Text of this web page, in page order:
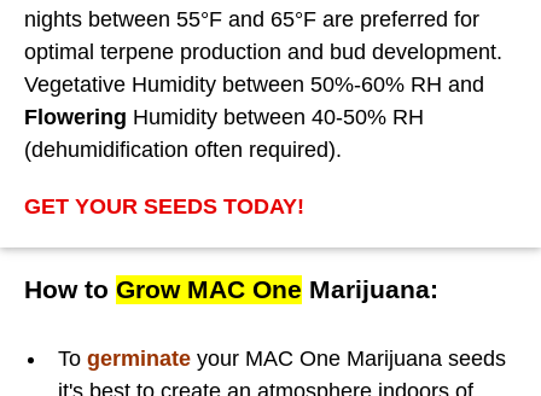
nights between 55°F and 65°F are preferred for
optimal terpene production and bud development.
Vegetative Humidity between 50%-60% RH and
Flowering Humidity between 40-50% RH
(dehumidification often required).
GET YOUR SEEDS TODAY!
How to Grow MAC One Marijuana:
To germinate your MAC One Marijuana seeds
it's best to create an atmosphere indoors of